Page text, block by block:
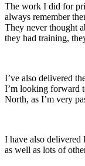
The work I did for
always remember
They never thought
they had training,
I’ve also delivered
I’m looking forward
North, as I’m very
I have also
as well as lots of